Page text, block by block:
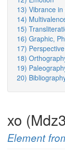
13) Vibrance
14)
15)
16) Graphic,
17) Perspective
18)
19)
20)
xo
Element